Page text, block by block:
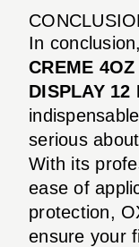
In
CREME
DISPLAY 12
serious
With its
ease of
protection,
ensure your